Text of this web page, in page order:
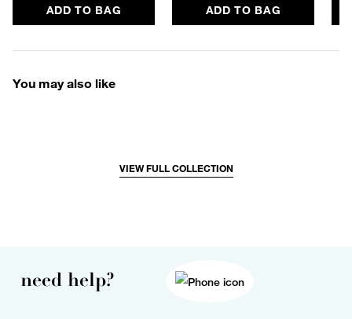
ADD TO BAG ADD TO BAG
You may also like
VIEW FULL COLLECTION
need help?